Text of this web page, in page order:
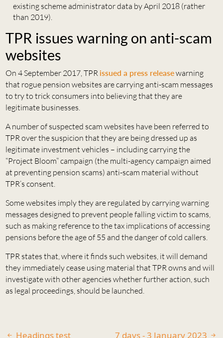
existing scheme administrator data by April 2018 (rather
than 2019).
TPR issues warning on anti-scam
websites
On 4 September 2017, TPR issued a press releasewarning
that rogue pension websites are carrying anti-scam messages
to try to trick consumers into believing that they are
legitimate businesses.
A number of suspected scam websites have been referred to
TPR over the suspicion that they are being dressed up as
legitimate investment vehicles – including carrying the
“Project Bloom” campaign (the multi-agency campaign aimed
at preventing pension scams) anti-scam material without
TPR’s consent.
Some websites imply they are regulated by carrying warning
messages designed to prevent people falling victim to scams,
such as making reference to the tax implications of accessing
pensions before the age of 55 and the danger of cold callers.
TPR states that, where it finds such websites, it will demand
they immediately cease using material that TPR owns and will
investigate with other agencies whether further action, such
as legal proceedings, should be launched.
Headings test 7 days - 3 January 2023